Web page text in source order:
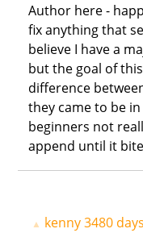
Author here -
fix anything that
believe I have a
but the goal of
difference
they came to be
beginners not
append until it
▲ kenny 3480